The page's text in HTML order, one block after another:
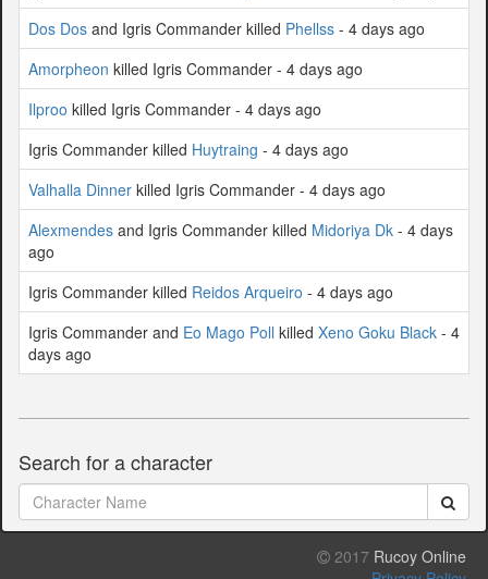
Dos Dos and Igris Commander killed Phellss - 4 days ago
Amorpheon killed Igris Commander - 4 days ago
Ilproo killed Igris Commander - 4 days ago
Igris Commander killed Huytraing - 4 days ago
Valhalla Dinner killed Igris Commander - 4 days ago
Alexmendes and Igris Commander killed Midoriya Dk - 4 days
ago
Igris Commander killed Reidos Arqueiro - 4 days ago
Igris Commander and Eo Mago Poll killed Xeno Goku Black - 4
days ago
Search for a character
2017 Rucoy Online